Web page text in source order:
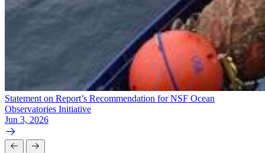
Statement on Report’s Recommendation for NSF Ocean
Observatories Initiative
Jun 3, 2026